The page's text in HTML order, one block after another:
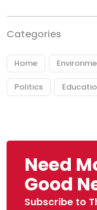
Categories
Home
Politics
Need
Good
Subscribe to